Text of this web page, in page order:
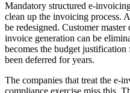
Mandatory structured e-
clean up the invoicing process.
be redesigned. Customer
invoice generation can be
becomes the budget
been deferred for years.
The companies that treat the e-
compliance exercise miss this.